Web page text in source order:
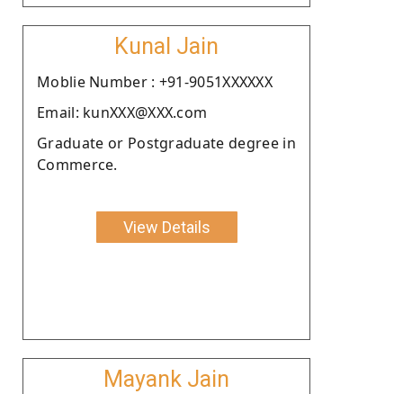
Kunal Jain
Moblie Number : +91-9051XXXXXX
Email: kunXXX@XXX.com
Graduate or Postgraduate degree in
Commerce.
View Details
Mayank Jain